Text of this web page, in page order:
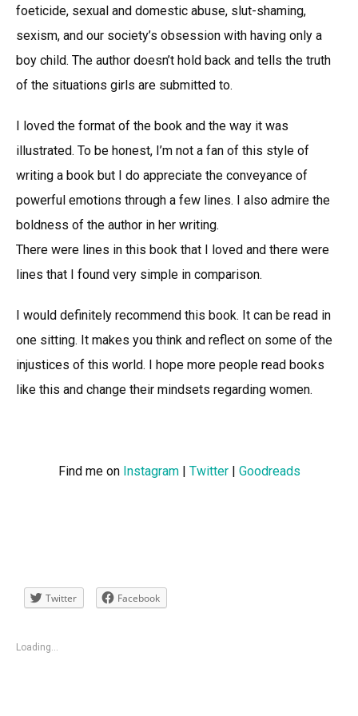
foeticide, sexual and domestic abuse, slut-shaming,
sexism, and our society’s obsession with having only a
boy child. The author doesn’t hold back and tells the truth
of the situations girls are submitted to.
I loved the format of the book and the way it was
illustrated. To be honest, I’m not a fan of this style of
writing a book but I do appreciate the conveyance of
powerful emotions through a few lines. I also admire the
boldness of the author in her writing.
There were lines in this book that I loved and there were
lines that I found very simple in comparison.
I would definitely recommend this book. It can be read in
one sitting. It makes you think and reflect on some of the
injustices of this world. I hope more people read books
like this and change their mindsets regarding women.
Find me on Instagram| Twitter| Goodreads
Twitter Facebook
Loading...